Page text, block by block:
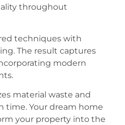
throughout
techniques with
The result captures
modern
material waste and
time. Your dream home
your property into the